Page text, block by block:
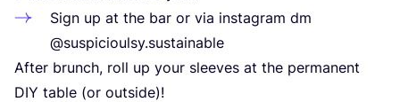
Sign up at the bar or via instagram dm
@suspicioulsy.sustainable
After brunch, roll up your sleeves at the permanent
DIY table (or outside)!